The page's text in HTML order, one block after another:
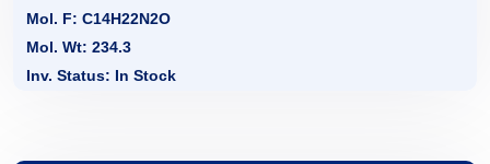
Mol. F: C14H22N2O
Mol. Wt: 234.3
Inv. Status: In Stock